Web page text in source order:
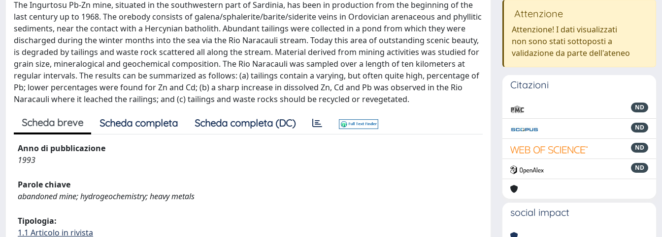
The Ingurtosu Pb-Zn mine, situated in the southwestern part of Sardinia, has been in production from the beginning of the
last century up to 1968. The orebody consists of galena/sphalerite/barite/siderite veins in Ordovician arenaceous and phyllitic
sediments, near the contact with a Hercynian batholith. Abundant tailings were collected in a pond from which they were
discharged during the winter months into the sea via the Rio Naracauli stream. Today this area of outstanding scenic beauty,
is degraded by tailings and waste rock scattered all along the stream. Material derived from mining activities was studied for
grain size, mineralogical and geochemical composition. The Rio Naracauli was sampled over a length of ten kilometers at
regular intervals. The results can be summarized as follows: (a) tailings contain a varying, but often quite high, percentage of
Pb; lower percentages were found for Zn and Cd; (b) a sharp increase in dissolved Zn, Cd and Pb was observed in the Rio
Naracauli where it leached the railings; and (c) tailings and waste rocks should be recycled or revegetated.
Scheda breve Scheda completa Scheda completa (DC)
Anno di pubblicazione
1993
Parole chiave
abandoned mine; hydrogeochemistry; heavy metals
Tipologia:
1.1 Articolo in rivista
Attenzione
Attenzione! I dati visualizzati
non sono stati sottoposti a
validazione da parte dell'ateneo
Citazioni
ND
ND
ND
ND
social impact